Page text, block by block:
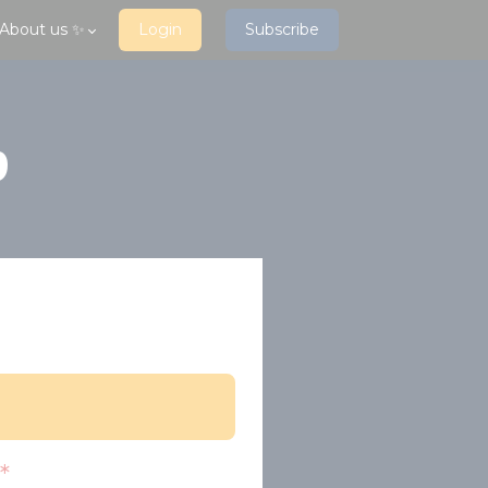
us ✨ Login Subscribe
*